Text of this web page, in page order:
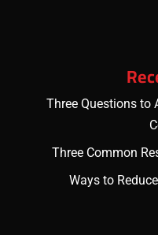
Three Questions to
Three Common
Ways to